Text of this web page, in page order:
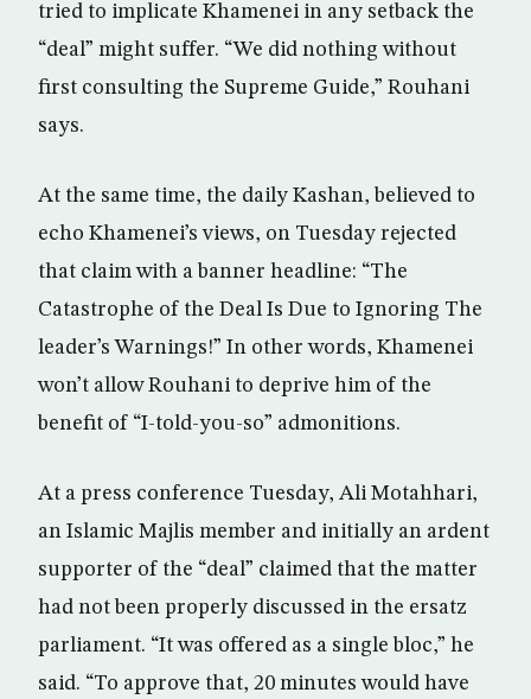
tried to implicate Khamenei in any setback the
“deal” might suffer. “We did nothing without
first consulting the Supreme Guide,” Rouhani
says.
At the same time, the daily Kashan, believed to
echo Khamenei’s views, on Tuesday rejected
that claim with a banner headline: “The
Catastrophe of the Deal Is Due to Ignoring The
leader’s Warnings!” In other words, Khamenei
won’t allow Rouhani to deprive him of the
benefit of “I-told-you-so” admonitions.
At a press conference Tuesday, Ali Motahhari,
an Islamic Majlis member and initially an ardent
supporter of the “deal” claimed that the matter
had not been properly discussed in the ersatz
parliament. “It was offered as a single bloc,” he
said. “To approve that, 20 minutes would have